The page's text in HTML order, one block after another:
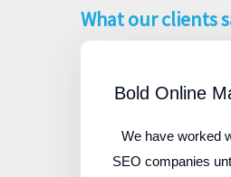
What our clients
Bold Online
We have worked
SEO companies